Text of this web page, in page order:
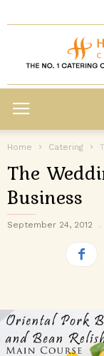
Home Catering
The
Business
September 24, 2012